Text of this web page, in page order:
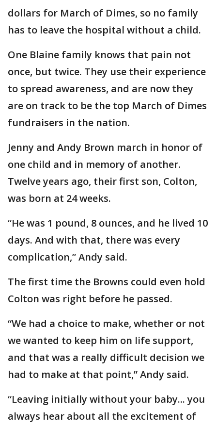
dollars for March of Dimes, so no family
has to leave the hospital without a child.
One Blaine family knows that pain not
once, but twice. They use their experience
to spread awareness, and are now they
are on track to be the top March of Dimes
fundraisers in the nation.
Jenny and Andy Brown march in honor of
one child and in memory of another.
Twelve years ago, their first son, Colton,
was born at 24 weeks.
“He was 1 pound, 8 ounces, and he lived 10
days. And with that, there was every
complication,” Andy said.
The first time the Browns could even hold
Colton was right before he passed.
“We had a choice to make, whether or not
we wanted to keep him on life support,
and that was a really difficult decision we
had to make at that point,” Andy said.
“Leaving initially without your baby... you
always hear about all the excitement of